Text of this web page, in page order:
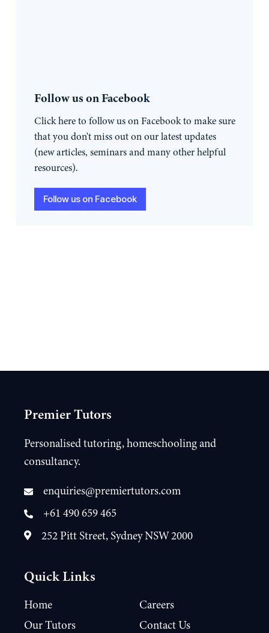
Follow us on Facebook
Click here to follow us on Facebook to make sure
that you don't miss out on our latest updates
(new articles, seminars and many other helpful
resources).
Follow us on Facebook
Premier Tutors
Personalised tutoring, homeschooling and
consultancy.
enquiries@premiertutors.com
+61 490 659 465
252 Pitt Street, Sydney NSW 2000
Quick Links
Home
Our Tutors
Careers
Contact Us